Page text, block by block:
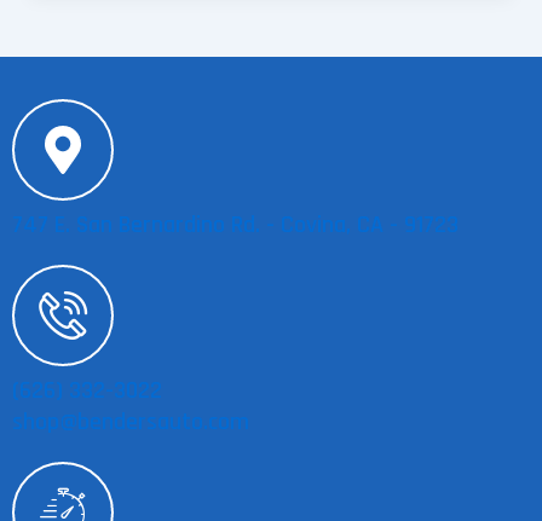
747 E. San Bernardino Rd. - Covina, CA - 91723
(626) 332-3022
shop@bendersauto.com